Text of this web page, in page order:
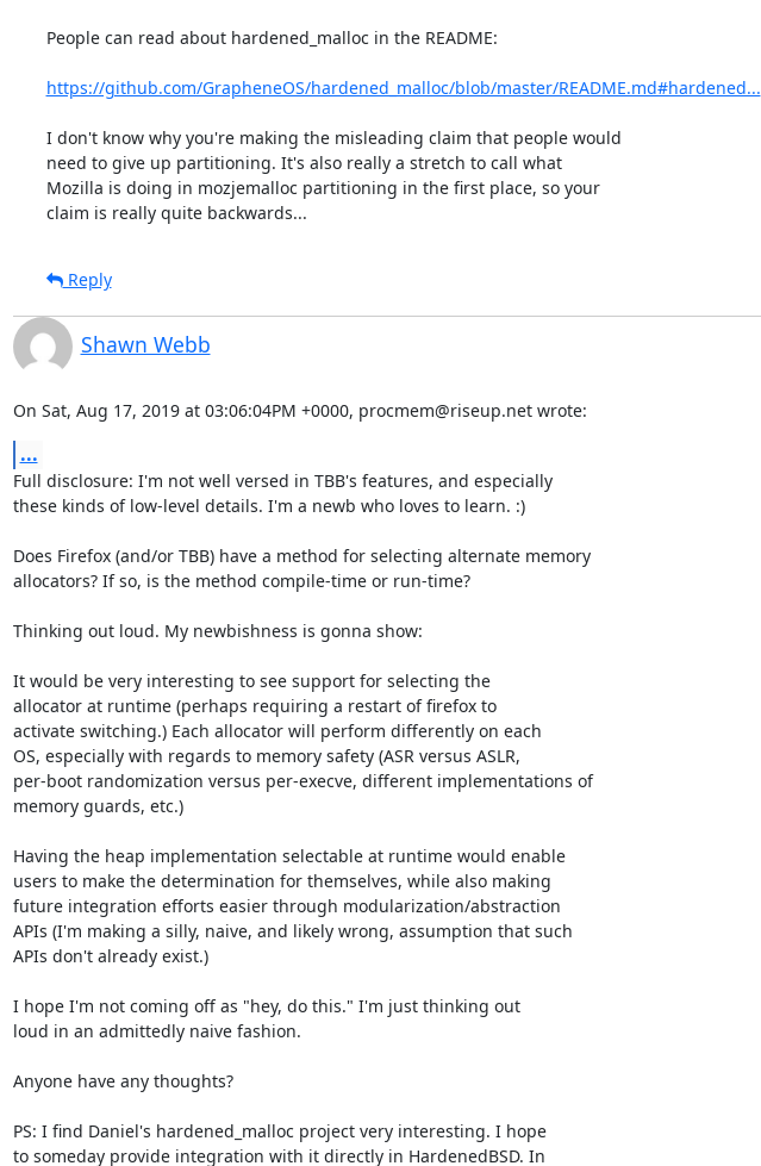
People can read about hardened_malloc in the README:
https://github.com/GrapheneOS/hardened_malloc/blob/master/README.md#hardened...
I don't know why you're making the misleading claim that people would
need to give up partitioning. It's also really a stretch to call what
Mozilla is doing in mozjemalloc partitioning in the first place, so your
claim is really quite backwards...
Reply
Shawn Webb
On Sat, Aug 17, 2019 at 03:06:04PM +0000, procmem@riseup.net wrote:
...
Full disclosure: I'm not well versed in TBB's features, and especially
these kinds of low-level details. I'm a newb who loves to learn. :)
Does Firefox (and/or TBB) have a method for selecting alternate memory
allocators? If so, is the method compile-time or run-time?
Thinking out loud. My newbishness is gonna show:
It would be very interesting to see support for selecting the
allocator at runtime (perhaps requiring a restart of firefox to
activate switching.) Each allocator will perform differently on each
OS, especially with regards to memory safety (ASR versus ASLR,
per-boot randomization versus per-execve, different implementations of
memory guards, etc.)
Having the heap implementation selectable at runtime would enable
users to make the determination for themselves, while also making
future integration efforts easier through modularization/abstraction
APIs (I'm making a silly, naive, and likely wrong, assumption that such
APIs don't already exist.)
I hope I'm not coming off as "hey, do this." I'm just thinking out
loud in an admittedly naive fashion.
Anyone have any thoughts?
PS: I find Daniel's hardened_malloc project very interesting. I hope
to someday provide integration with it directly in HardenedBSD. In